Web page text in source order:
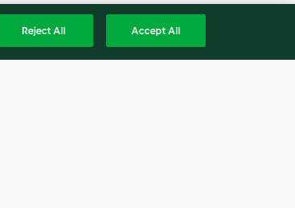
Reject All Accept All